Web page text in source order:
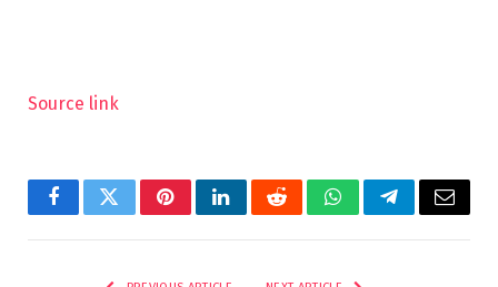
Source link
FacebookTwitterPinterestLinkedInRedditWhatsAppTelegramEmail